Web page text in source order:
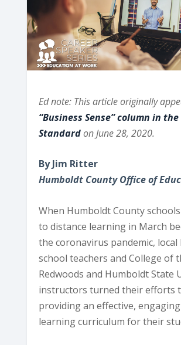
Ed note: This article originally
“Business Sense” column in
Standardon June 28, 2020.
By Jim Ritter
Humboldt County Office of
When Humboldt County
to distance learning in March
the coronavirus pandemic, local
school teachers and College of
Redwoods and Humboldt State
instructors turned their efforts
providing an effective,
learning curriculum for their